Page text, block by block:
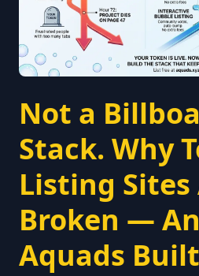
Not a
Stack. Why
Listing Sites
Broken —
Aquads